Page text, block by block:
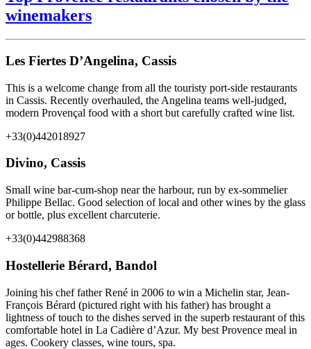
winemakers
Les Fiertes D’Angelina, Cassis
This is a welcome change from all the touristy port-side restaurants
in Cassis. Recently overhauled, the Angelina teams well-judged,
modern Provençal food with a short but carefully crafted wine list.
+33(0)442018927
Divino, Cassis
Small wine bar-cum-shop near the harbour, run by ex-sommelier
Philippe Bellac. Good selection of local and other wines by the glass
or bottle, plus excellent charcuterie.
+33(0)442988368
Hostellerie Bérard, Bandol
Joining his chef father René in 2006 to win a Michelin star, Jean-
François Bérard (pictured right with his father) has brought a
lightness of touch to the dishes served in the superb restaurant of this
comfortable hotel in La Cadière d’Azur. My best Provence meal in
ages. Cookery classes, wine tours, spa.